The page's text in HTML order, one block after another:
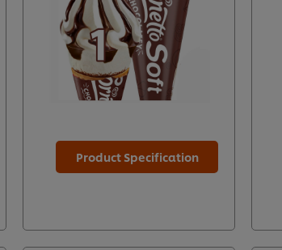
Product Specification